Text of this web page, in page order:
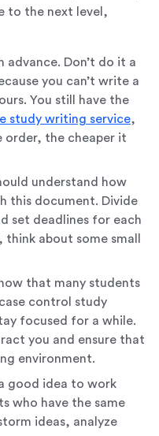
to the next level,
advance. Don’t do it a
you can’t write a
You still have the
study writing service,
order, the cheaper it
understand how
this document. Divide
set deadlines for each
about some small
that many students
control study
focused for a while.
you and ensure that
environment.
good idea to work
who have the same
ideas, analyze